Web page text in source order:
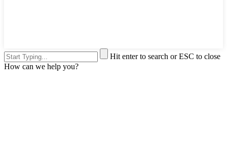
Hit enter to search or ESC to close
How can we help you?